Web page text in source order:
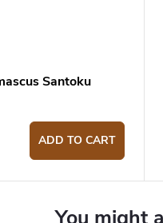
Santoku
ADD TO CART